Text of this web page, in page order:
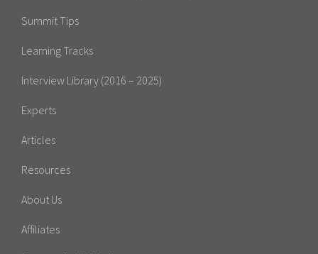
Summit Tips
Learning Tracks
Interview Library (2016 – 2025)
Experts
Articles
Resources
About Us
Affiliates